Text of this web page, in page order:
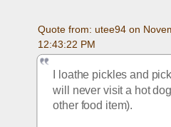
Quote from: utee94 on
12:43:22 PM
I loathe pickles and
will never visit a hot
other food item).